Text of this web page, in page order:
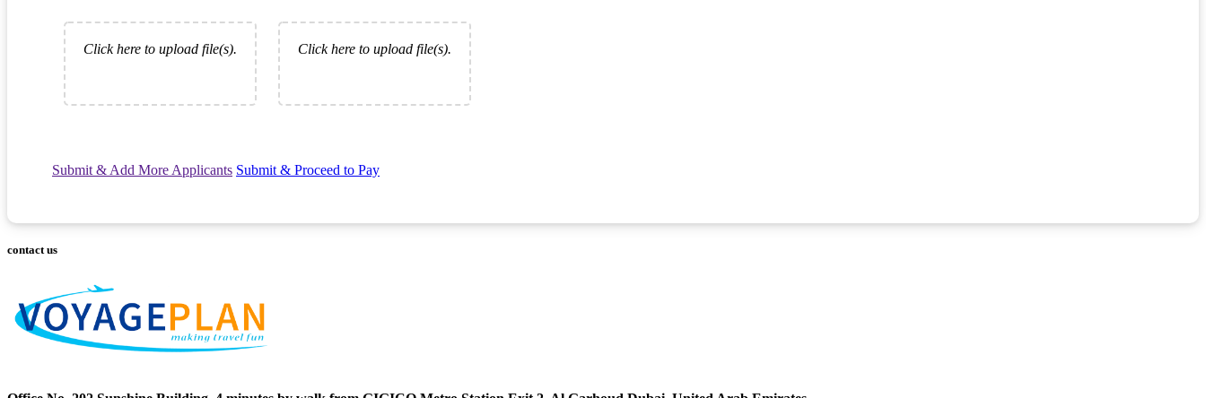
Click here to upload file(s). Click here to upload file(s).
Submit & Add More Applicants Submit & Proceed to Pay
contact us